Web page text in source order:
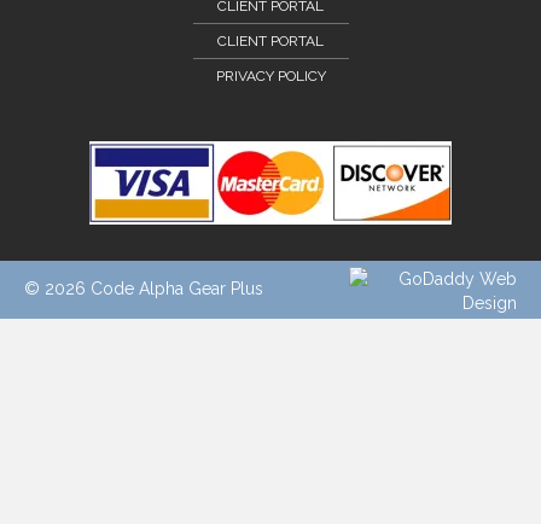
CLIENT PORTAL
CLIENT PORTAL
PRIVACY POLICY
© 2026 Code Alpha Gear Plus